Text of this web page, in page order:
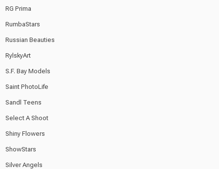
RG Prima
RumbaStars
Russian Beauties
RylskyArt
S.F. Bay Models
Saint PhotoLife
Sandl Teens
Select A Shoot
Shiny Flowers
ShowStars
Silver Angels